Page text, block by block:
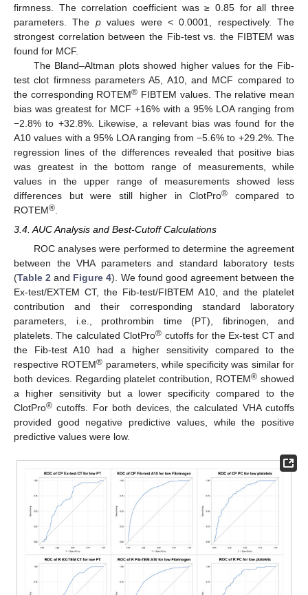
firmness. The correlation coefficient was ≥ 0.85 for all three
parameters. The pvalues were < 0.0001, respectively. The
strongest correlation between the Fib-test vs. the FIBTEM was
found for MCF.
The Bland–Altman plots showed higher values for the Fib-
test clot firmness parameters A5, A10, and MCF compared to
the corresponding ROTEM® FIBTEM values. The relative mean
bias was greatest for MCF +16% with a 95% LOA ranging from
−2.8% to +32.8%. Likewise, a relevant bias was found for the
A10 values with a 95% LOA ranging from −5.6% to +29.2%. The
regression lines of the differences revealed that positive bias
was greatest in the bottom range of measurements, while
values in the upper range of measurements showed less
differences but were still higher in ClotPro® compared to
ROTEM®
3.4. AUC Analysis and Best-Cutoff Calculations
ROC analyses were performed to determine the agreement
between the VHA parameters and standard laboratory tests
(Table 2 and Figure 4). We found good agreement between the
Ex-test/EXTEM CT, the Fib-test/FIBTEM A10, and the platelet
contribution and their corresponding standard laboratory
parameters, i.e., prothrombin time (PT), fibrinogen, and
platelets. The calculated ClotPro® cutoffs for the Ex-test CT and
the Fib-test A10 had a higher sensitivity compared to the
respective ROTEM® parameters, while specificity was similar for
both devices. Regarding platelet contribution, ROTEM® showed
a higher sensitivity but a lower specificity compared to the
ClotPro® cutoffs. For both devices, the calculated VHA cutoffs
provided good negative predictive values, while the positive
predictive values were low.